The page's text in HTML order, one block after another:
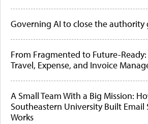
Governing AI to close the authority
From Fragmented to Future-
Travel, Expense, and Invoice
A Small Team With a Big Mission:
Southeastern University Built Email
Works